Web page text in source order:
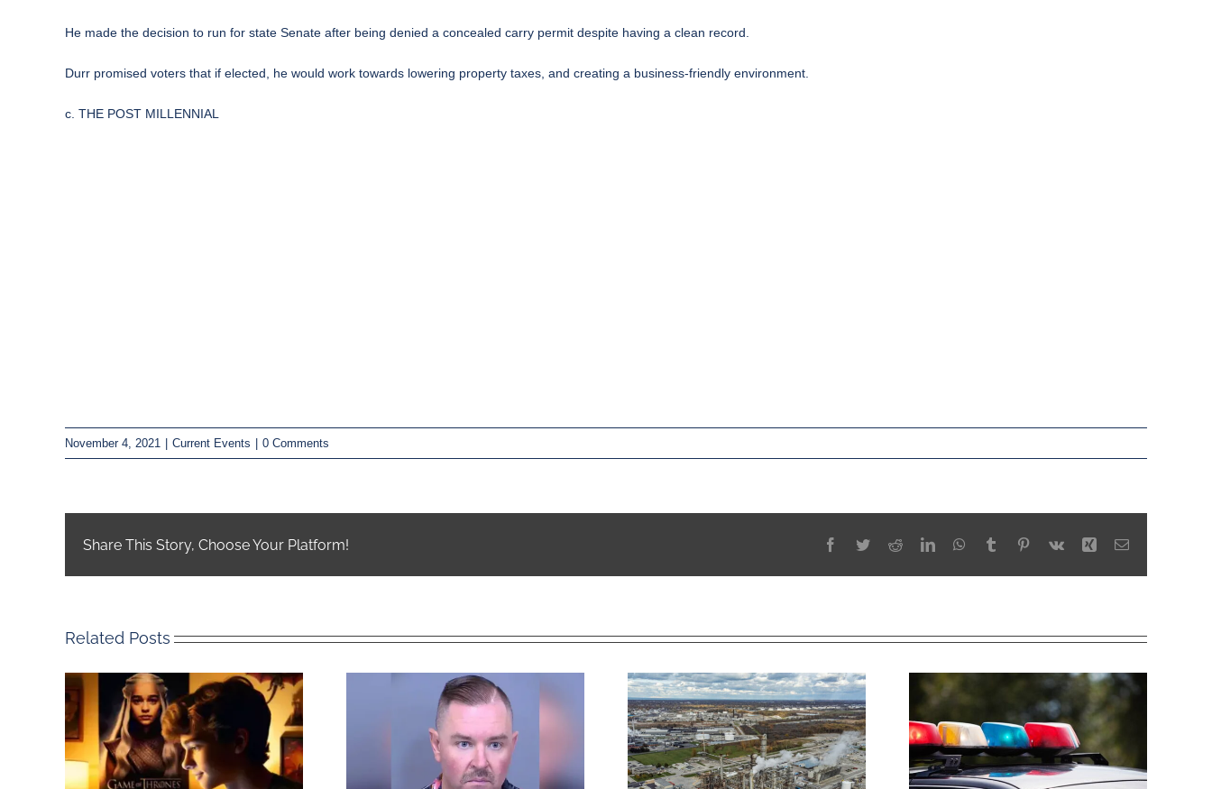
He made the decision to run for state Senate after being denied a concealed carry permit despite having a clean record.
Durr promised voters that if elected, he would work towards lowering property taxes, and creating a business-friendly environment.
c. THE POST MILLENNIAL
November 4, 2021 Current Events 0 Comments
Share This Story, Choose Your Platform! Facebook
TwitterRedditLinkedInWhatsApp
Tumblr Pinterest
Vk Xing Email
Related Posts